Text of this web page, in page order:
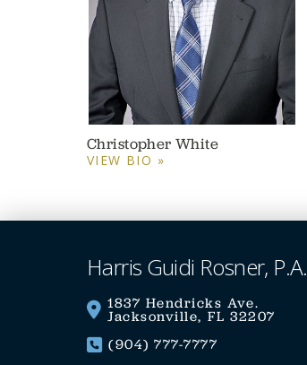
Christopher White
VIEW BIO »
Harris Guidi Rosner, P.A.
1837 Hendricks Ave.
Jacksonville, FL 32207
(904) 777-7777